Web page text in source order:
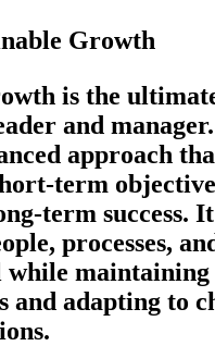
Growth
is the
and
approach
term
term success.
processes,
while maintaining
and adapting to